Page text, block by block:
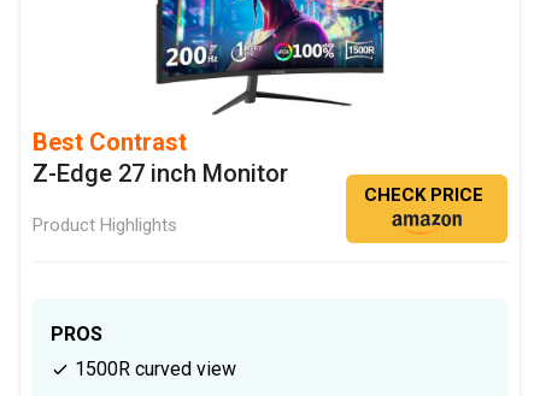
Best Contrast
Z-Edge 27 inch Monitor
Product Highlights
CHECK PRICE
PROS
1500R curved view